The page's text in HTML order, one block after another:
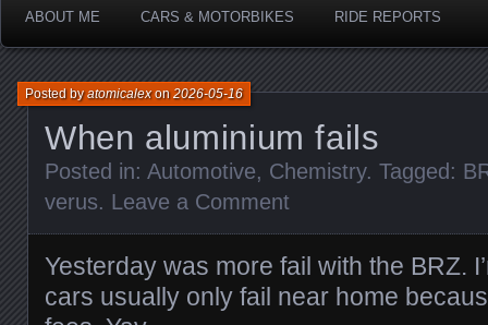
ABOUT ME CARS & MOTORBIKES RIDE REPORTS
When aluminium fails
Posted byatomicalexon2026-05-16
Posted in: Automotive, Chemistry. Tagged:
verus. Leave a Comment
Yesterday was more fail with the BRZ.
cars usually only fail near home